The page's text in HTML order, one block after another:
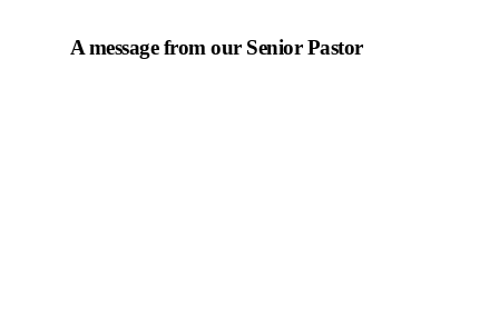
A message from our Senior Pastor